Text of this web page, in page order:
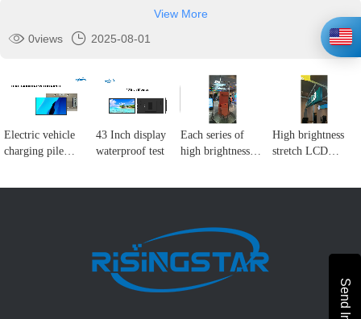
View More
0views 2025-08-01
Electric vehicle
charging pile
43 Inch display
waterproof test
Each series of
high brightness
High brightness
stretch LCD